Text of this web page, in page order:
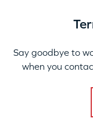
Say goodbye to
when you